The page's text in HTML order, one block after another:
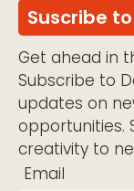
Suscribe
Get ahead in
Subscribe to
updates on
opportunities.
creativity to
Email